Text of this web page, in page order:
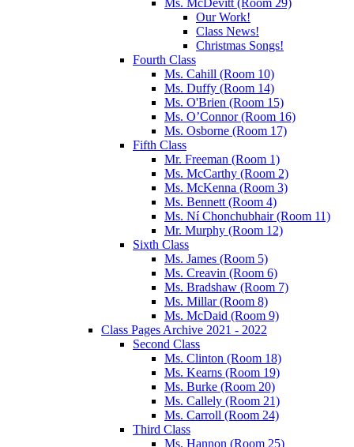
Our Work!
Class News!
Christmas Songs!
Fourth Class
Ms. Cahill (Room 10)
Ms. Duffy (Room 14)
Ms. O'Brien (Room 15)
Ms. O’Connor (Room 16)
Ms. Osborne (Room 17)
Fifth Class
Mr. Freeman (Room 1)
Ms. McCarthy (Room 2)
Ms. McKenna (Room 3)
Ms. Bennett (Room 4)
Ms. Ní Chonchubhair (Room 11)
Mr. Murphy (Room 12)
Sixth Class
Ms. James (Room 5)
Ms. Creavin (Room 6)
Ms. Bradshaw (Room 7)
Ms. Millar (Room 8)
Ms. McDaid (Room 9)
Class Pages Archive 2021 - 2022
Second Class
Ms. Clinton (Room 18)
Ms. Kearns (Room 19)
Ms. Burke (Room 20)
Ms. Callely (Room 21)
Ms. Carroll (Room 24)
Third Class
Ms. Hannon (Room 25)